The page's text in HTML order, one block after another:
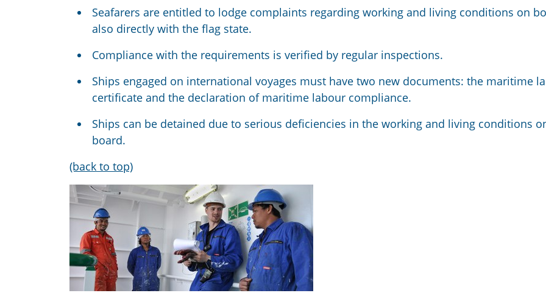
Seafarers are entitled to lodge complaints regarding working and living conditions on
also directly with the flag state.
Compliance with the requirements is verified by regular inspections.
Ships engaged on international voyages must have two new documents: the maritime
certificate and the declaration of maritime labour compliance.
Ships can be detained due to serious deficiencies in the working and living conditions
board.
(back to top)